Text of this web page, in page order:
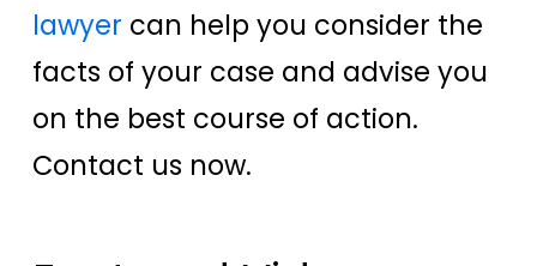
lawyer can help you consider the
facts of your case and advise you
on the best course of action.
Contact us now.